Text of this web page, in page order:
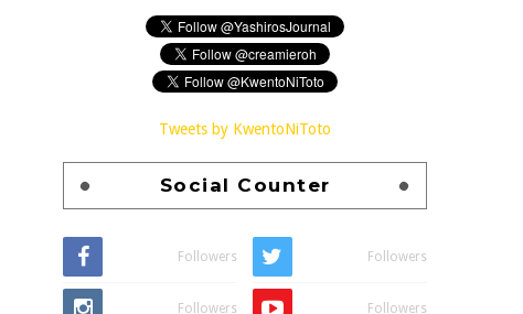
Tweets by KwentoNiToto
Social Counter
Followers Followers
Followers Followers